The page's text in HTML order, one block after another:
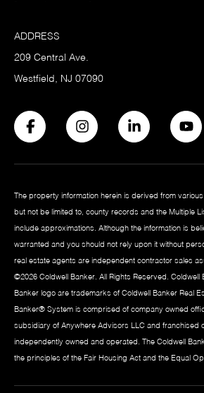
ADDRESS
209 Central Ave.
Westfield, NJ 07090
The property information herein is derived from
but not be limited to, county records and the Multiple
include approximations. Although the information is
warranted and you should not rely upon it without
real estate agents are independent contractor sales
©2026 Coldwell Banker. All Rights Reserved. Coldwell
Banker logo are trademarks of Coldwell Banker Real
Banker® System is comprised of company owned
subsidiary of Anywhere Advisors LLC and franchised
independently owned and operated. The Coldwell
the principles of the Fair Housing Act and the Equal